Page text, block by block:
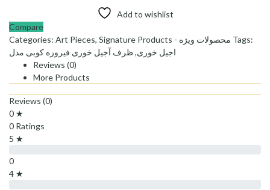
-
ظرف
آجیل
خوری
فیروزه
کوبی
مدل
Add to wishlist
Compare
Categories: Art Pieces, Signature Products - محصولات ویژه Tags:
اجیل خوری,ظرف آجیل خوری فیروزه کوبی مدل
Reviews (0)
More Products
Reviews (0)
0 ★
0 Ratings
5 ★
0
4 ★